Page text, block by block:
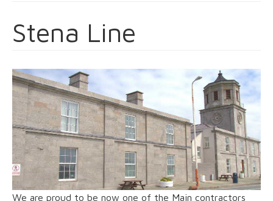
Stena Line
We are proud to be now one of the Main contractors